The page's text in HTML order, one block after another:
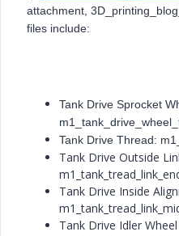
attachment,
files include:
Tank Drive Sprocket
Tank Drive Thread:
Tank Drive Outside
Tank Drive Inside
Tank Drive Idler Wheel